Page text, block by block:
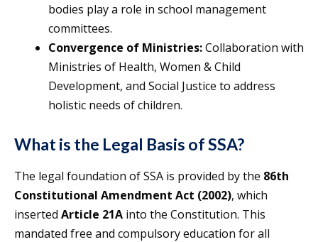
bodies play a role in school management
committees.
Convergence of Ministries:Collaboration with
Ministries of Health, Women & Child
Development, and Social Justice to address
holistic needs of children.
What is the Legal Basis of SSA?
The legal foundation of SSA is provided by the 86th
Constitutional Amendment Act (2002), which
inserted Article 21A into the Constitution. This
mandated free and compulsory education for all